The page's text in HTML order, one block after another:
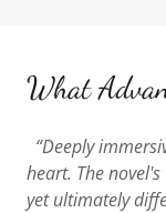
What
“Deeply
heart. The
yet ultimately